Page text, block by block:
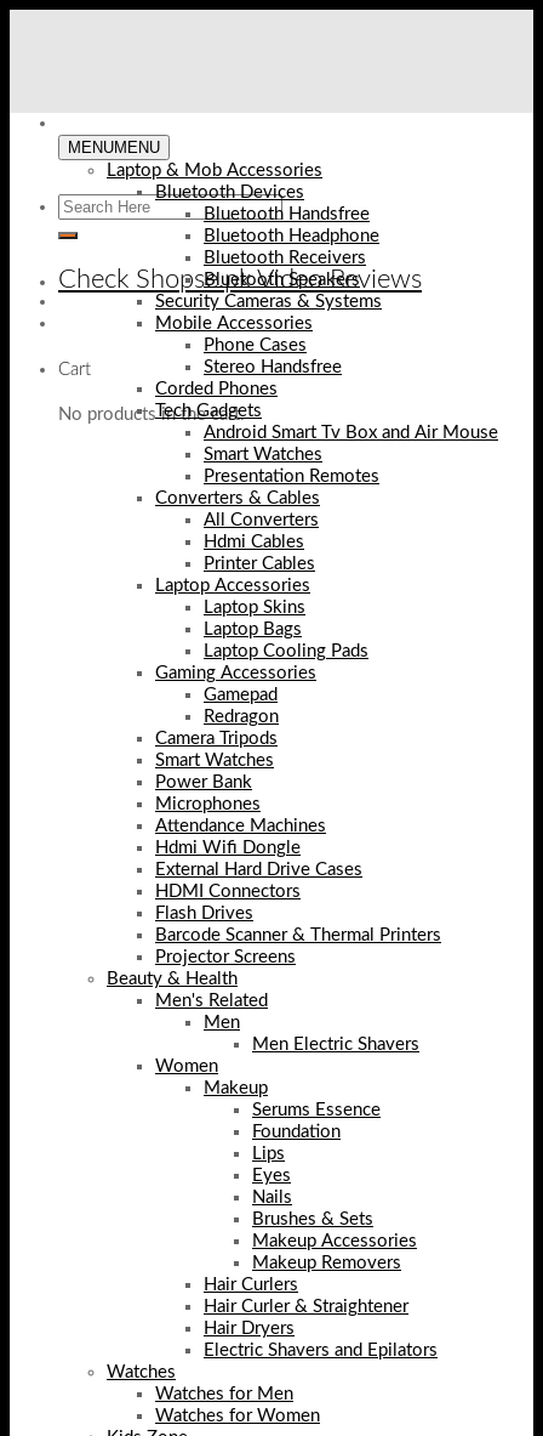
Check Shopse.pk Video Reviews
Cart
No products in the cart.
MENUMENU
Laptop & Mob Accessories
Bluetooth Devices
Bluetooth Handsfree
Bluetooth Headphone
Bluetooth Receivers
Bluetooth Speakers
Security Cameras & Systems
Mobile Accessories
Phone Cases
Stereo Handsfree
Corded Phones
Tech Gadgets
Android Smart Tv Box and Air Mouse
Smart Watches
Presentation Remotes
Converters & Cables
All Converters
Hdmi Cables
Printer Cables
Laptop Accessories
Laptop Skins
Laptop Bags
Laptop Cooling Pads
Gaming Accessories
Gamepad
Redragon
Camera Tripods
Smart Watches
Power Bank
Microphones
Attendance Machines
Hdmi Wifi Dongle
External Hard Drive Cases
HDMI Connectors
Flash Drives
Barcode Scanner & Thermal Printers
Projector Screens
Beauty & Health
Men's Related
Men
Men Electric Shavers
Women
Makeup
Serums Essence
Foundation
Lips
Eyes
Nails
Brushes & Sets
Makeup Accessories
Makeup Removers
Hair Curlers
Hair Curler & Straightener
Hair Dryers
Electric Shavers and Epilators
Watches
Watches for Men
Watches for Women